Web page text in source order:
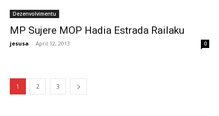
Dezenvolvimentu
MP Sujere MOP Hadia Estrada Railaku
jesusa - April 12, 2013 0
1 2 3